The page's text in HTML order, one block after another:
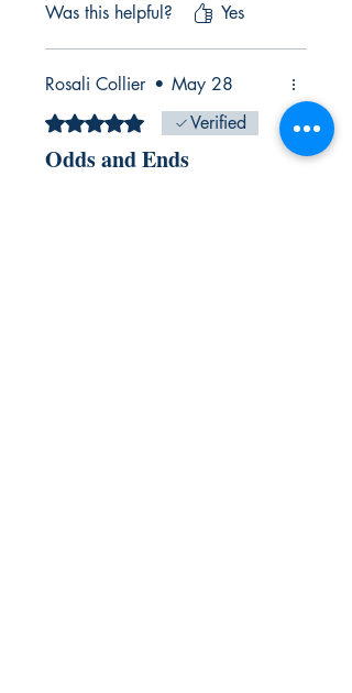
these illustrations to life. I’m
also obsessed with the stickers
they’re such a fun bonus!
Was this helpful? Yes
Rosali Collier • May 28
Rated 5 out of 5 stars.Verified
Odds and Ends